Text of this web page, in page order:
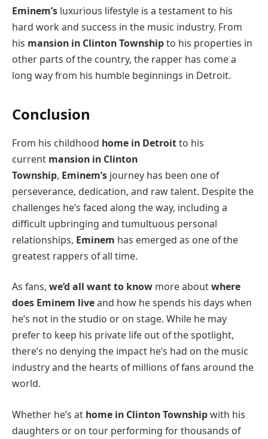
Eminem’s luxurious lifestyle is a testament to his
hard work and success in the music industry. From
his mansion in Clinton Townshipto his properties in
other parts of the country, the rapper has come a
long way from his humble beginnings in Detroit.
Conclusion
From his childhood home in Detroitto his
current mansion in Clinton
Township, Eminem’s journey has been one of
perseverance, dedication, and raw talent. Despite the
challenges he’s faced along the way, including a
difficult upbringing and tumultuous personal
relationships, Eminem has emerged as one of the
greatest rappers of all time.
As fans, we’d all want to know more aboutwhere
does Eminem liveand how he spends his days when
he’s not in the studio or on stage. While he may
prefer to keep his private life out of the spotlight,
there’s no denying the impact he’s had on the music
industry and the hearts of millions of fans around the
world.
Whether he’s at home in Clinton Townshipwith his
daughters or on tour performing for thousands of